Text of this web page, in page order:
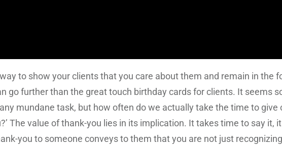
to show your clients that you care about them and remain in the
go further than the great touch birthday cards for clients. It seems
mundane task, but how often do we actually take the time to give
The value of thank-you lies in its implication. It takes time to say it,
you to someone conveys to them that you are not just